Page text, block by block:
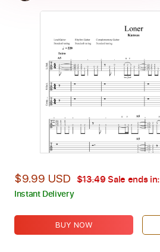
$9.99 USD $13.49Sale ends in:
Instant Delivery
BUY NOW